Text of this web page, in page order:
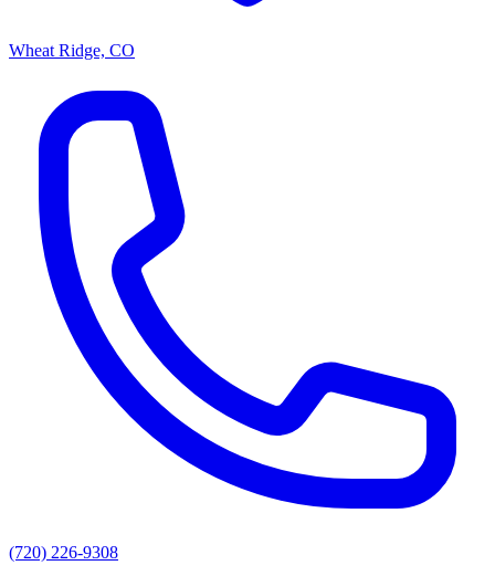
Wheat Ridge, CO
(720) 226-9308